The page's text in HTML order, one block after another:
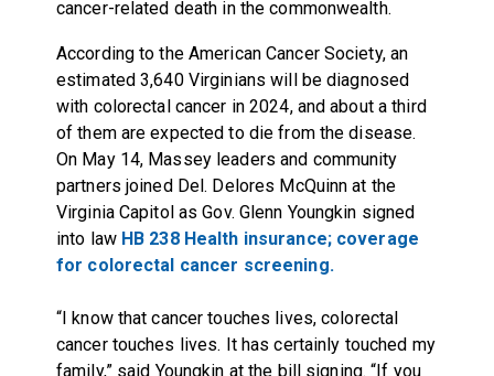
cancer-related death in the commonwealth.
According to the American Cancer Society, an
estimated 3,640 Virginians will be diagnosed
with colorectal cancer in 2024, and about a third
of them are expected to die from the disease.
On May 14, Massey leaders and community
partners joined Del. Delores McQuinn at the
Virginia Capitol as Gov. Glenn Youngkin signed
into law HB 238 Health insurance; coverage
for colorectal cancer screening.
“I know that cancer touches lives, colorectal
cancer touches lives. It has certainly touched my
family,” said Youngkin at the bill signing. “If you